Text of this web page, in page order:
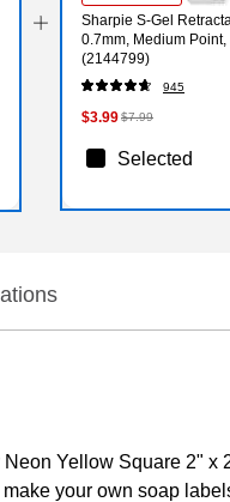
Sharpie S-Gel
0.7mm, Medium Point,
(2144799)
945
$3.99$7.99
Selected
Yellow Square 2"
your own soap